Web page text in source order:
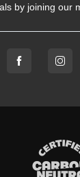
by joining our